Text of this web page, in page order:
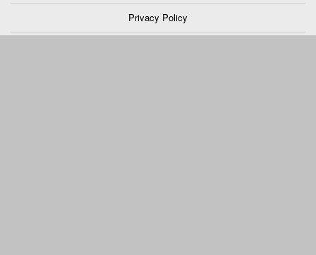
Privacy Policy